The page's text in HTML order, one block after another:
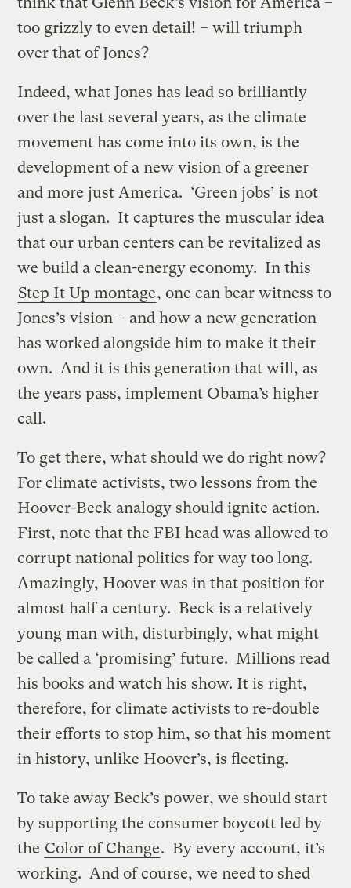
too grizzly to even detail! – will triumph
over that of Jones?
Indeed, what Jones has lead so brilliantly
over the last several years, as the climate
movement has come into its own, is the
development of a new vision of a greener
and more just America. ‘Green jobs’ is not
just a slogan. It captures the muscular idea
that our urban centers can be revitalized as
we build a clean-energy economy. In this
Step It Up montage, one can bear witness to
Jones’s vision – and how a new generation
has worked alongside him to make it their
own. And it is this generation that will, as
the years pass, implement Obama’s higher
call.
To get there, what should we do right now?
For climate activists, two lessons from the
Hoover-Beck analogy should ignite action.
First, note that the FBI head was allowed to
corrupt national politics for way too long.
Amazingly, Hoover was in that position for
almost half a century. Beck is a relatively
young man with, disturbingly, what might
be called a ‘promising’ future. Millions read
his books and watch his show. It is right,
therefore, for climate activists to re-double
their efforts to stop him, so that his moment
in history, unlike Hoover’s, is fleeting.
To take away Beck’s power, we should start
by supporting the consumer boycott led by
the Color of Change. By every account, it’s
working. And of course, we need to shed